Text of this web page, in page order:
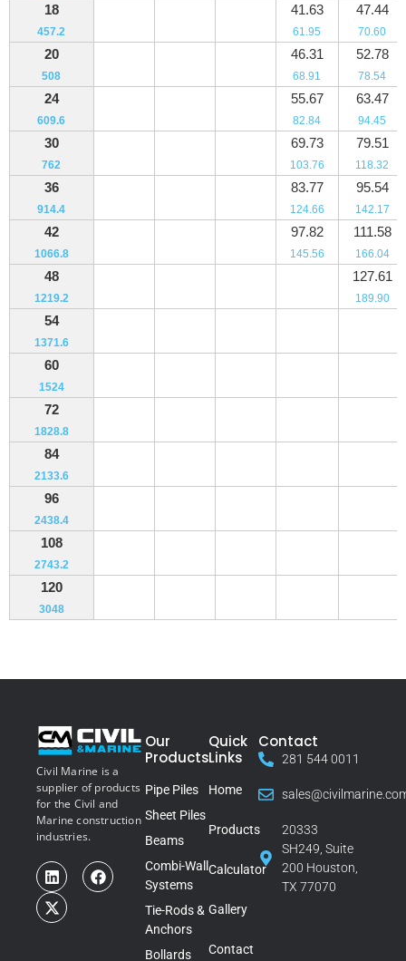
18 41.63 47.44
457.2 61.95 70.60
20 46.31 52.78
508 68.91 78.54
24 55.67 63.47
609.6 82.84 94.45
30 69.73 79.51
762 103.76 118.32
36 83.77 95.54
914.4 124.66 142.17
42 97.82 111.58
1066.8 145.56 166.04
48 127.61
1219.2 189.90
54
1371.6
60
1524
72
1828.8
84
2133.6
96
2438.4
108
2743.2
120
3048
Civil Marine is a
supplier of products
for the Civil and
Marine construction
industries.
Our
Products
Pipe Piles
Sheet Piles
Beams
Combi-Wall
Systems
Tie-Rods &
Anchors
Bollards
Quick
Links
Home
Products
Calculator
Gallery
Contact
Contact
281 544 0011
20333
SH249, Suite
200 Houston,
TX 77070